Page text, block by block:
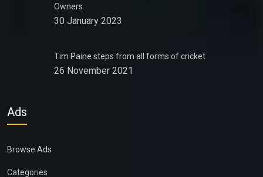
Owners
30 January 2023
Tim Paine steps from all forms of cricket
26 November 2021
Ads
Browse Ads
Categories